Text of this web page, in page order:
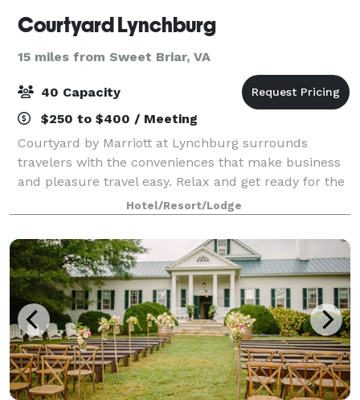
Courtyard Lynchburg
15 miles from Sweet Briar, VA
40 Capacity
$250 to $400 / Meeting
Courtyard by Marriott at Lynchburg surrounds
travelers with the conveniences that make business
and pleasure travel easy. Relax and get ready for the
day ahead in one of our spacious guest rooms,
featuring a comfortable sitting area and lar
Hotel/Resort/Lodge